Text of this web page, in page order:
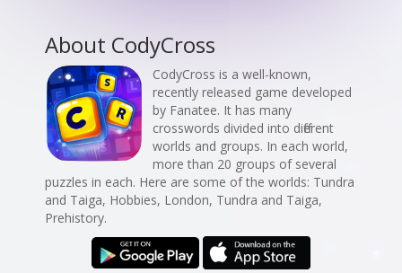
About CodyCross
CodyCross is a well-known,
recently released game developed
by Fanatee. It has many
crosswords divided into different
worlds and groups. In each world,
more than 20 groups of several
puzzles in each. Here are some of the worlds: Tundra
and Taiga, Hobbies, London, Tundra and Taiga,
Prehistory.